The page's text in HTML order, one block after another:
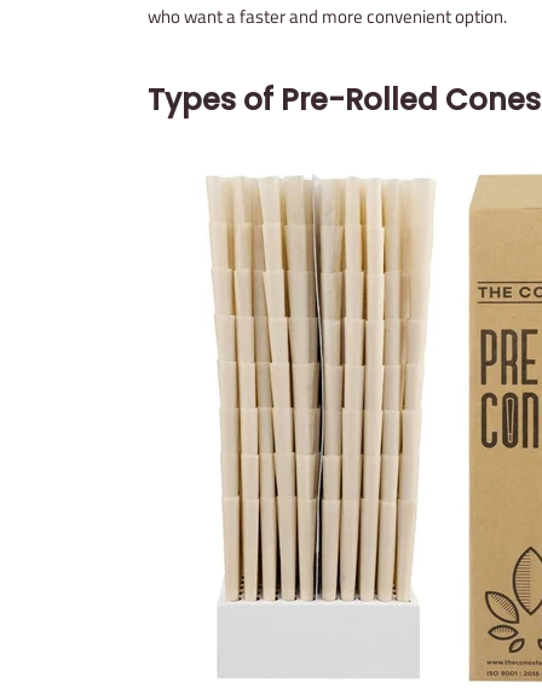
who want a faster and more convenient option.
Types of Pre-Rolled Cones